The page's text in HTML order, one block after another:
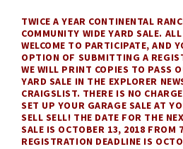
TWICE A YEAR CONTINENTAL
COMMUNITY WIDE YARD SALE.
WELCOME TO PARTICIPATE, AND
OPTION OF SUBMITTING A
WE WILL PRINT COPIES TO PASS
YARD SALE IN THE EXPLORER
CRAIGSLIST. THERE IS NO
SET UP YOUR GARAGE SALE AT
SELL SELL! THE DATE FOR THE
SALE IS OCTOBER 13, 2018 FROM
REGISTRATION DEADLINE IS